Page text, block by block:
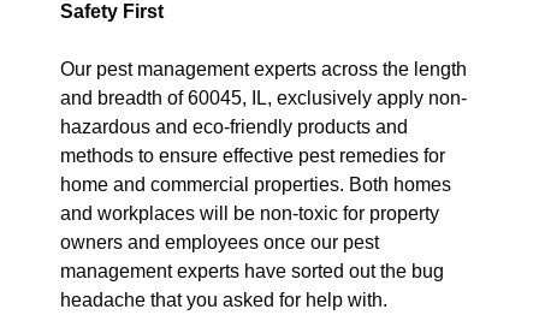
Safety First
Our pest management experts across the length
and breadth of 60045, IL, exclusively apply non-
hazardous and eco-friendly products and
methods to ensure effective pest remedies for
home and commercial properties. Both homes
and workplaces will be non-toxic for property
owners and employees once our pest
management experts have sorted out the bug
headache that you asked for help with.